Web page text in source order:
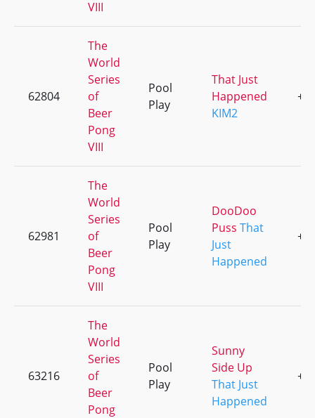
VIII
62804
The
World
Series
of
Beer
Pong
VIII
Pool
Play
That Just
Happened
KIM2
+2
62981
The
World
Series
of
Beer
Pong
VIII
Pool
Play
DooDoo
Puss That
Just
Happened
+1
63216
The
World
Series
of
Beer
Pong
Pool
Play
Sunny
Side Up
That Just
Happened
+5